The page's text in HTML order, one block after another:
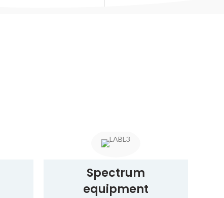
Spectrum
equipment